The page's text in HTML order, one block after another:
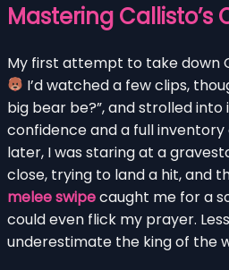
Mastering Callisto’s
My first attempt to take down
I’d watched a few clips,
big bear be?”, and strolled
confidence and a full inventory
later, I was staring at a
close, trying to land a hit, and
melee swipecaught me for a
could even flick my prayer.
underestimate the king of the